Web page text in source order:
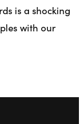
is a shocking
with our